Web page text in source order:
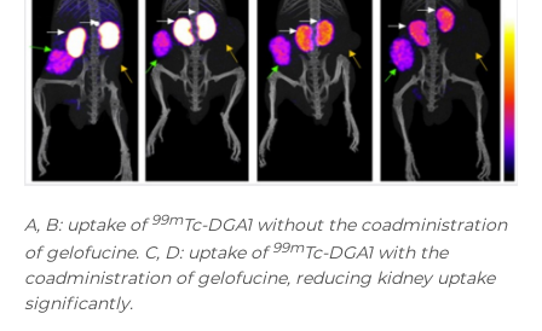
A, B: uptake of99mTc-DGA1 without the coadministration
of gelofucine. C, D: uptake of99mTc-DGA1 with the
coadministration of gelofucine, reducing kidney uptake
significantly.